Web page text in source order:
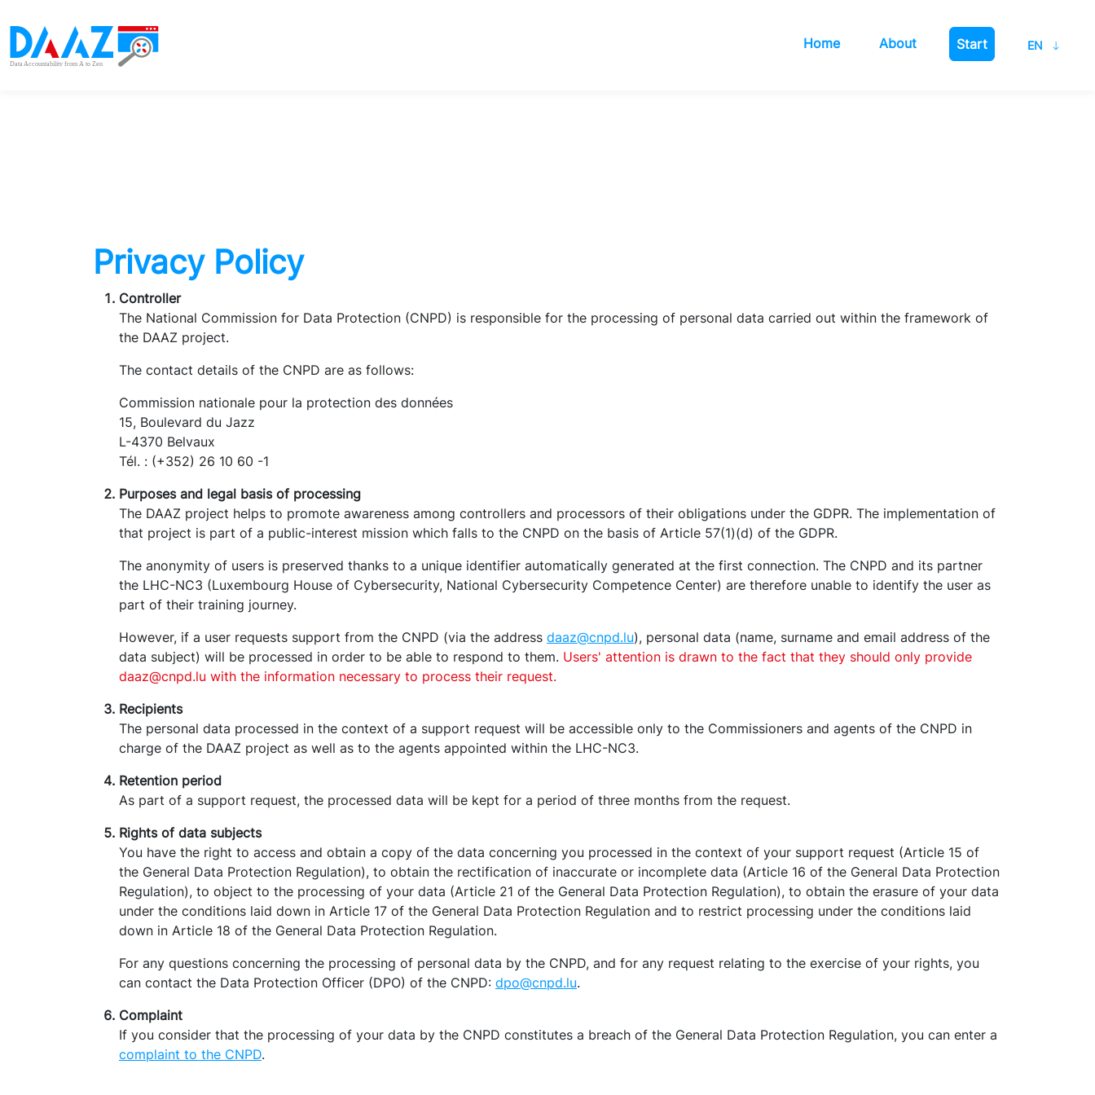
Home About Start
Privacy Policy
Controller
The National Commission for Data Protection (CNPD) is responsible for the processing of personal data carried out within the framework of
the DAAZ project.
The contact details of the CNPD are as follows:
Commission nationale pour la protection des données
15, Boulevard du Jazz
L-4370 Belvaux
Tél. : (+352) 26 10 60 -1
Purposes and legal basis of processing
The DAAZ project helps to promote awareness among controllers and processors of their obligations under the GDPR. The implementation of
that project is part of a public-interest mission which falls to the CNPD on the basis of Article 57(1)(d) of the GDPR.
The anonymity of users is preserved thanks to a unique identifier automatically generated at the first connection. The CNPD and its partner
the LHC-NC3 (Luxembourg House of Cybersecurity, National Cybersecurity Competence Center) are therefore unable to identify the user as
part of their training journey.
However, if a user requests support from the CNPD (via the address daaz@cnpd.lu), personal data (name, surname and email address of the
data subject) will be processed in order to be able to respond to them. Users' attention is drawn to the fact that they should only provide
daaz@cnpd.lu with the information necessary to process their request.
Recipients
The personal data processed in the context of a support request will be accessible only to the Commissioners and agents of the CNPD in
charge of the DAAZ project as well as to the agents appointed within the LHC-NC3.
Retention period
As part of a support request, the processed data will be kept for a period of three months from the request.
Rights of data subjects
You have the right to access and obtain a copy of the data concerning you processed in the context of your support request (Article 15 of
the General Data Protection Regulation), to obtain the rectification of inaccurate or incomplete data (Article 16 of the General Data Protection
Regulation), to object to the processing of your data (Article 21 of the General Data Protection Regulation), to obtain the erasure of your data
under the conditions laid down in Article 17 of the General Data Protection Regulation and to restrict processing under the conditions laid
down in Article 18 of the General Data Protection Regulation.
For any questions concerning the processing of personal data by the CNPD, and for any request relating to the exercise of your rights, you
can contact the Data Protection Officer (DPO) of the CNPD: dpo@cnpd.lu.
Complaint
If you consider that the processing of your data by the CNPD constitutes a breach of the General Data Protection Regulation, you can enter a
complaint to the CNPD.